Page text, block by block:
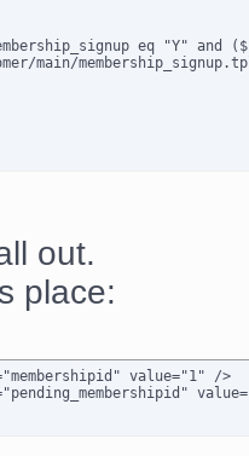
eq "Y" and
main/
out.
place:
value="1" />